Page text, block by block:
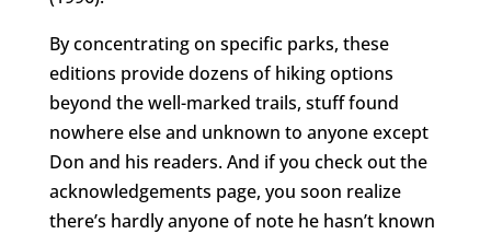
By concentrating on specific parks, these
editions provide dozens of hiking options
beyond the well-marked trails, stuff found
nowhere else and unknown to anyone except
Don and his readers. And if you check out the
acknowledgements page, you soon realize
there’s hardly anyone of note he hasn’t known